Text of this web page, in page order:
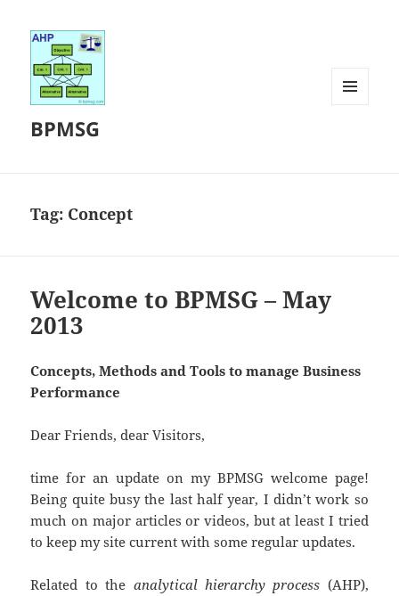
BPMSG
Tag: Concept
Welcome to BPMSG – May
2013
Concepts, Methods and Tools to manage Business
Performance
Dear Friends, dear Visitors,
time for an update on my BPMSG welcome page!
Being quite busy the last half year, I didn’t work so
much on major articles or videos, but at least I tried
to keep my site current with some regular updates.
Related to the analytical hierarchy process (AHP),